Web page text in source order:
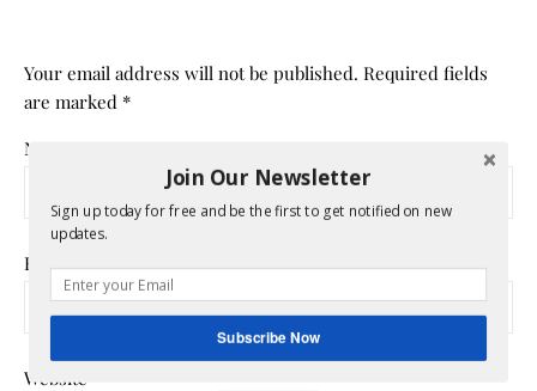
Your email address will not be published. Required fields
are marked *
Name
Email
Website
Join Our Newsletter
Sign up today for free and be the first to get notified on new
updates.
Subscribe Now